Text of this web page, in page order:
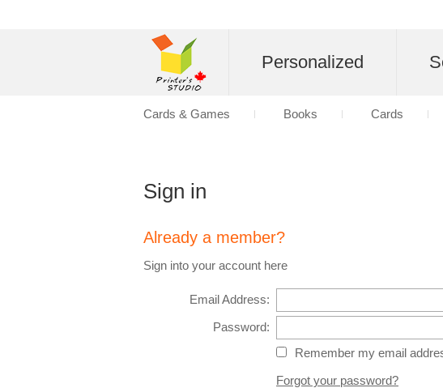
Sign in
Already a member?
Sign into your account here
Email Address:
Password:
Remember my email
Forgot your password?
Personalized
Cards & Games Books Cards